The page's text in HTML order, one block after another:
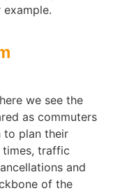
example.
we see the
as commuters
to plan their
times, traffic
and
of the